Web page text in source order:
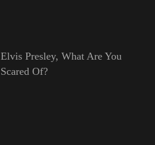
Elvis Presley, What Are You
Scared Of?